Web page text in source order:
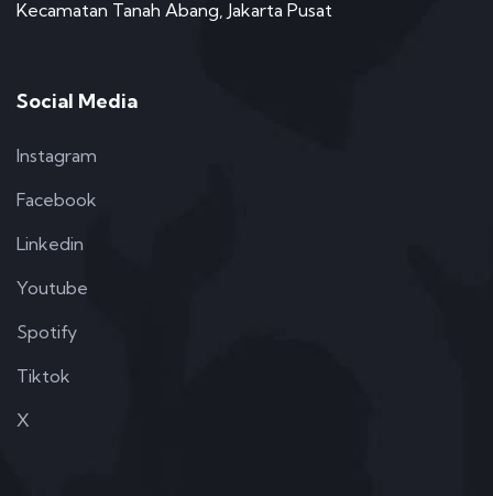
Kecamatan Tanah Abang, Jakarta Pusat
Social Media
Instagram
Facebook
Linkedin
Youtube
Spotify
Tiktok
X